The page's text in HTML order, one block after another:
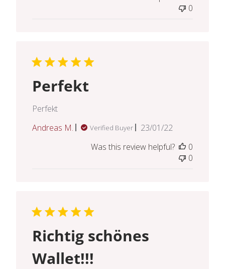
0
Perfekt
Perfekt
Andreas M.
Verified Buyer
Published
23/01/22
Was this review helpful?
0
0
Richtig schönes
Wallet!!!